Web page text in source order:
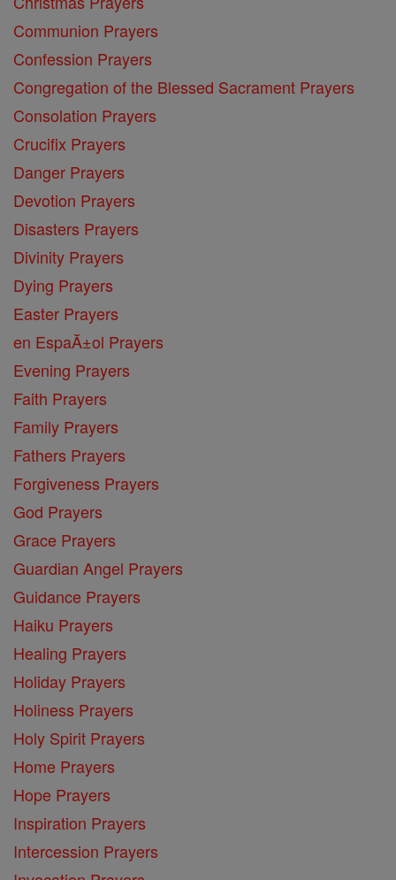
Communion Prayers
Confession Prayers
Congregation of the Blessed Sacrament Prayers
Consolation Prayers
Crucifix Prayers
Danger Prayers
Devotion Prayers
Disasters Prayers
Divinity Prayers
Dying Prayers
Easter Prayers
en EspaĂ±ol Prayers
Evening Prayers
Faith Prayers
Family Prayers
Fathers Prayers
Forgiveness Prayers
God Prayers
Grace Prayers
Guardian Angel Prayers
Guidance Prayers
Haiku Prayers
Healing Prayers
Holiday Prayers
Holiness Prayers
Holy Spirit Prayers
Home Prayers
Hope Prayers
Inspiration Prayers
Intercession Prayers